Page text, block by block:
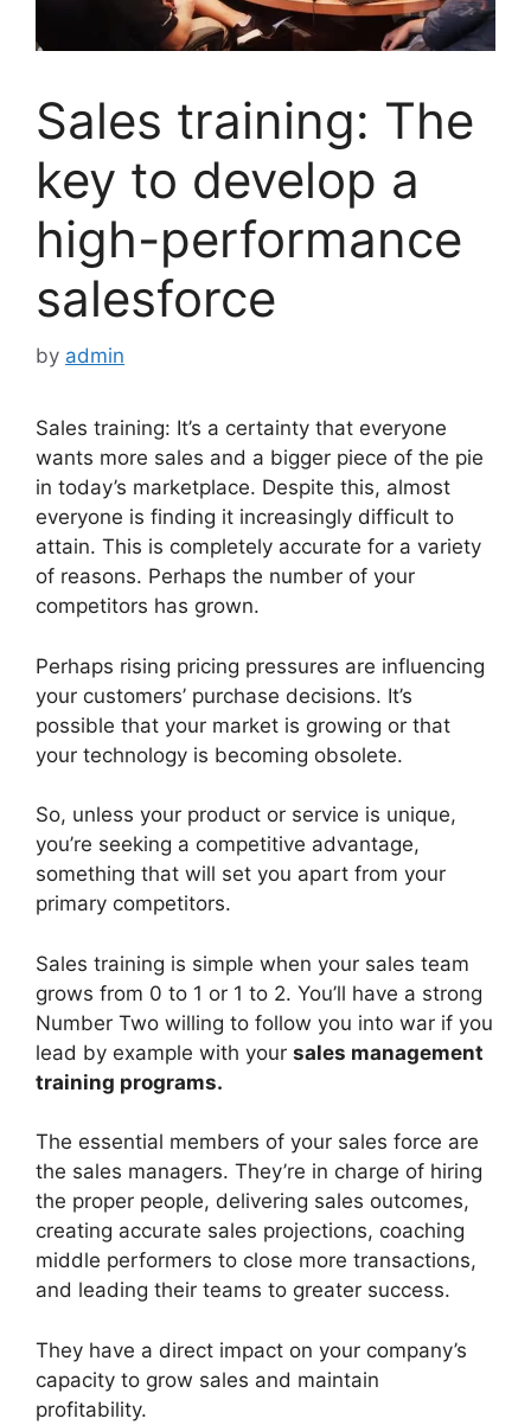
Sales training: The
key to develop a
high-performance
salesforce
by admin
Sales training: It’s a certainty that everyone
wants more sales and a bigger piece of the pie
in today’s marketplace. Despite this, almost
everyone is finding it increasingly difficult to
attain. This is completely accurate for a variety
of reasons. Perhaps the number of your
competitors has grown.
Perhaps rising pricing pressures are influencing
your customers’ purchase decisions. It’s
possible that your market is growing or that
your technology is becoming obsolete.
So, unless your product or service is unique,
you’re seeking a competitive advantage,
something that will set you apart from your
primary competitors.
Sales training is simple when your sales team
grows from 0 to 1 or 1 to 2. You’ll have a strong
Number Two willing to follow you into war if you
lead by example with your sales management
training programs.
The essential members of your sales force are
the sales managers. They’re in charge of hiring
the proper people, delivering sales outcomes,
creating accurate sales projections, coaching
middle performers to close more transactions,
and leading their teams to greater success.
They have a direct impact on your company’s
capacity to grow sales and maintain
profitability.